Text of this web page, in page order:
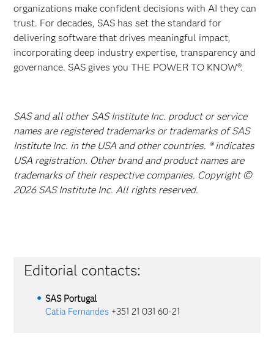
organizations make confident decisions with AI they can
trust. For decades, SAS has set the standard for
delivering software that drives meaningful impact,
incorporating deep industry expertise, transparency and
governance. SAS gives you THE POWER TO KNOW®.
SAS and all other SAS Institute Inc. product or service
names are registered trademarks or trademarks of SAS
Institute Inc. in the USA and other countries. ® indicates
USA registration. Other brand and product names are
trademarks of their respective companies. Copyright ©
2026 SAS Institute Inc. All rights reserved.
Editorial contacts:
SAS Portugal
Catia Fernandes +351 21 031 60-21